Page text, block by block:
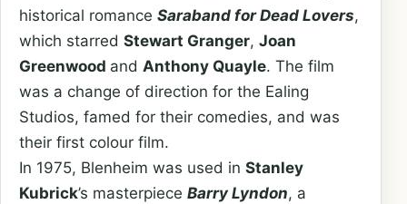
historical romance Saraband for Dead Lovers,
which starred Stewart Granger, Joan
Greenwood and Anthony Quayle. The film
was a change of direction for the Ealing
Studios, famed for their comedies, and was
their first colour film.
In 1975, Blenheim was used in Stanley
Kubrick’s masterpiece Barry Lyndon, a